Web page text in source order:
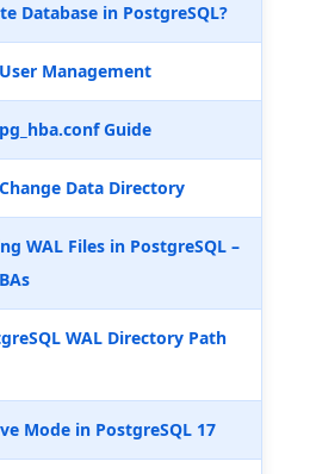
Database in PostgreSQL?
Management
Guide
Data Directory
WAL Files in PostgreSQL –
WAL Directory Path
Mode in PostgreSQL 17